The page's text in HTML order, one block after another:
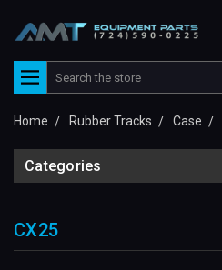
Search
Home Rubber Tracks Case
Categories
CX25